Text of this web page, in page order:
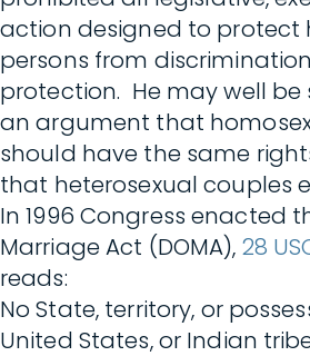
action designed to protect
persons from
protection. He may well
an argument that
should have the same
that heterosexual couples
In 1996 Congress enacted
Marriage Act (DOMA), 28
reads:
No State, territory, or
United States, or Indian